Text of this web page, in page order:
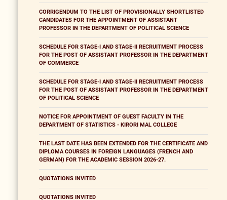
CORRIGENDUM TO THE LIST OF PROVISIONALLY SHORTLISTED
CANDIDATES FOR THE APPOINTMENT OF ASSISTANT
PROFESSOR IN THE DEPARTMENT OF POLITICAL SCIENCE
SCHEDULE FOR STAGE-I AND STAGE-II RECRUITMENT PROCESS
FOR THE POST OF ASSISTANT PROFESSOR IN THE DEPARTMENT
OF COMMERCE
SCHEDULE FOR STAGE-I AND STAGE-II RECRUITMENT PROCESS
FOR THE POST OF ASSISTANT PROFESSOR IN THE DEPARTMENT
OF POLITICAL SCIENCE
NOTICE FOR APPOINTMENT OF GUEST FACULTY IN THE
DEPARTMENT OF STATISTICS - KIRORI MAL COLLEGE
THE LAST DATE HAS BEEN EXTENDED FOR THE CERTIFICATE AND
DIPLOMA COURSES IN FOREIGN LANGUAGES (FRENCH AND
GERMAN) FOR THE ACADEMIC SESSION 2026-27.
QUOTATIONS INVITED
QUOTATIONS INVITED